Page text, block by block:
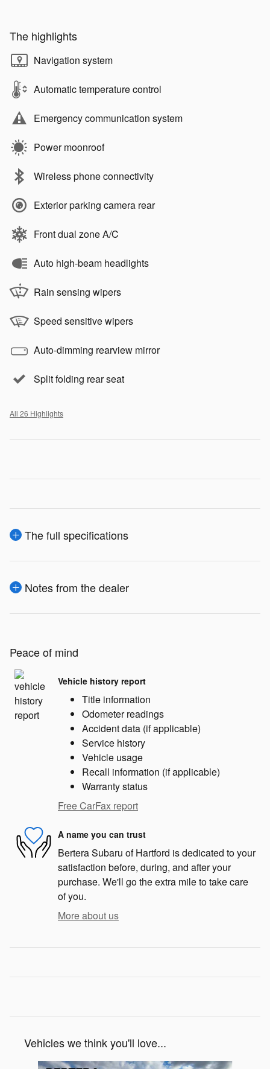
The highlights
Navigation system
Automatic temperature control
Emergency communication system
Power moonroof
Wireless phone connectivity
Exterior parking camera rear
Front dual zone A/C
Auto high-beam headlights
Rain sensing wipers
Speed sensitive wipers
Auto-dimming rearview mirror
Split folding rear seat
All 26 Highlights
The full specifications
Notes from the dealer
Peace of mind
Vehicle history report
Title information
Odometer readings
Accident data (if applicable)
Service history
Vehicle usage
Recall information (if applicable)
Warranty status
Free CarFax report
A name you can trust
Bertera Subaru of Hartford is dedicated to your
satisfaction before, during, and after your
purchase. We'll go the extra mile to take care
of you.
More about us
Vehicles we think you'll love...